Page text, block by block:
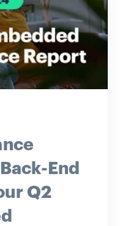
End
Q2